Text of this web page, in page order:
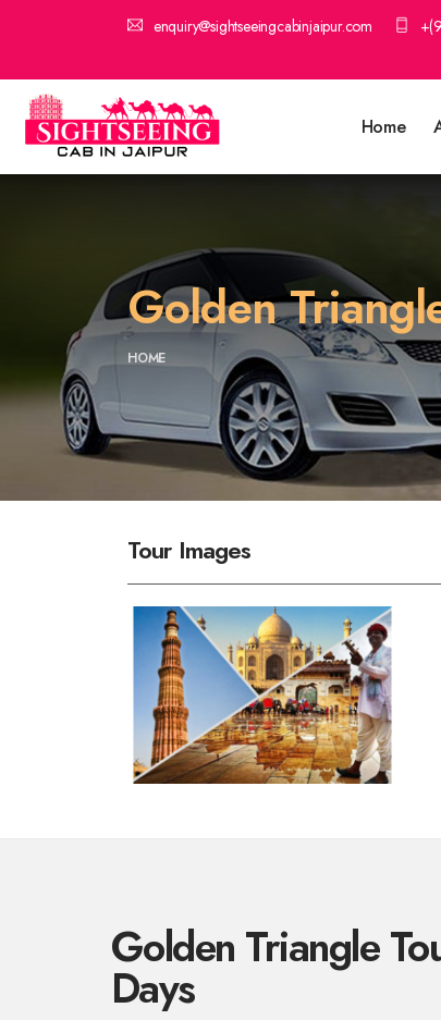
enquiry@sightseeingcabinjaipur.com
Home
Golden
HOME
Tour Images
Golden Triangle
Days